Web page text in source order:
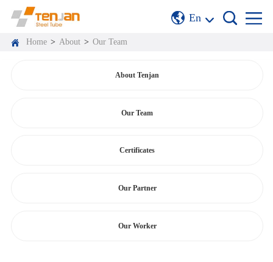
En
Home > About > Our Team
About Tenjan
Our Team
Certificates
Our Partner
Our Worker